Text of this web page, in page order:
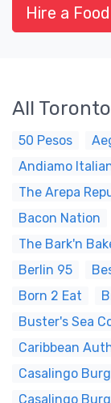
Hire a
All
50 Pesos
Andiamo
The Arepa
Bacon Nation
The Bark'n
Berlin 95
Born 2 Eat
Buster's Sea
Caribbean
Casalingo
Casalingo